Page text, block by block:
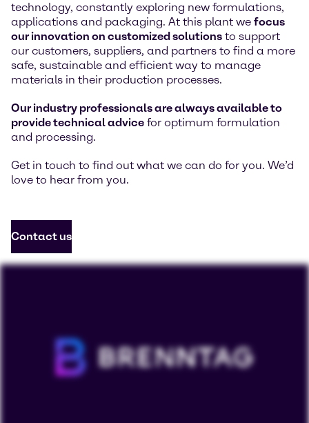
technology, constantly exploring new formulations,
applications and packaging. At this plant we focus
our innovation on customized solutions to support
our customers, suppliers, and partners to find a more
safe, sustainable and efficient way to manage
materials in their production processes.
Our industry professionals are always available to
provide technical advice for optimum formulation
and processing.
Get in touch to find out what we can do for you. We’d
love to hear from you.
Contact us